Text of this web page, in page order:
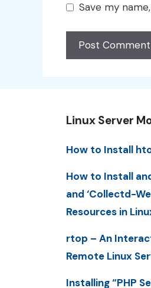
Save my
Linux Server
How to Install
How to Install
and ‘Collectd-
Resources in
rtop – An
Remote Linux
Installing “PHP